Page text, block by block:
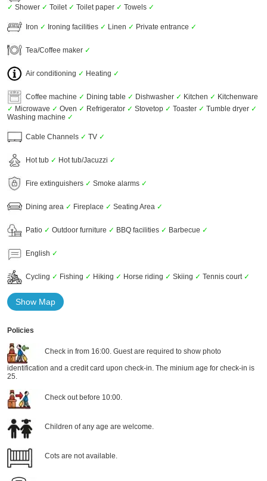
✓ Shower ✓ Toilet ✓ Toilet paper ✓ Towels ✓
Iron ✓ Ironing facilities ✓ Linen ✓ Private entrance ✓
Tea/Coffee maker ✓
Air conditioning ✓ Heating ✓
Coffee machine ✓ Dining table ✓ Dishwasher ✓ Kitchen ✓ Kitchenware
✓ Microwave ✓ Oven ✓ Refrigerator ✓ Stovetop ✓ Toaster ✓ Tumble dryer ✓
Washing machine ✓
Cable Channels ✓ TV ✓
Hot tub ✓ Hot tub/Jacuzzi ✓
Fire extinguishers ✓ Smoke alarms ✓
Dining area ✓ Fireplace ✓ Seating Area ✓
Patio ✓ Outdoor furniture ✓ BBQ facilities ✓ Barbecue ✓
English ✓
Cycling ✓ Fishing ✓ Hiking ✓ Horse riding ✓ Skiing ✓ Tennis court ✓
Show Map
Policies
Check in from 16:00. Guest are required to show photo
identification and a credit card upon check-in. The minium age for check-in is
25.
Check out before 10:00.
Children of any age are welcome.
Cots are not available.